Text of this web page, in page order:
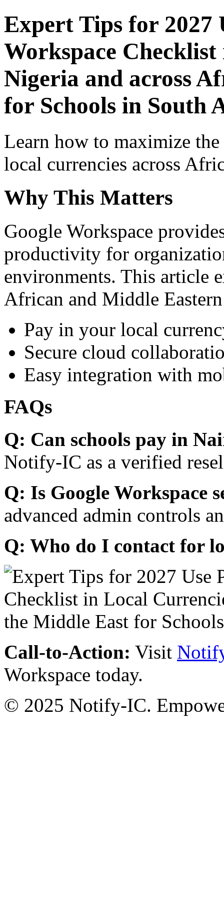
Expert Tips for 2027
Workspace
Nigeria and across
for Schools in South
Learn how to maximize
local currencies across
Why This Matters
Google Workspace
productivity for
environments. This article
African and Middle
Pay in your local
Secure cloud
Easy integration with
FAQs
Q: Can schools pay in
Notify-IC as a verified
Q: Is Google Workspace
advanced admin controls
Q: Who do I contact for
Call-to-Action: Visit
Workspace today.
© 2025 Notify-IC.